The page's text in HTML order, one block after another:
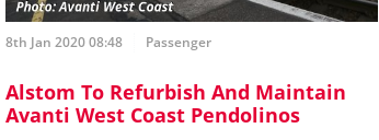
8th Jan 2020 08:48 Passenger
Alstom To Refurbish And Maintain
Avanti West Coast Pendolinos